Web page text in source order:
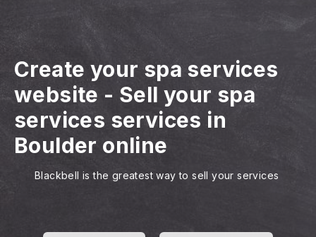
Create your spa services
website - Sell your spa
services services in
Boulder online
Blackbell is the greatest way to sell your services